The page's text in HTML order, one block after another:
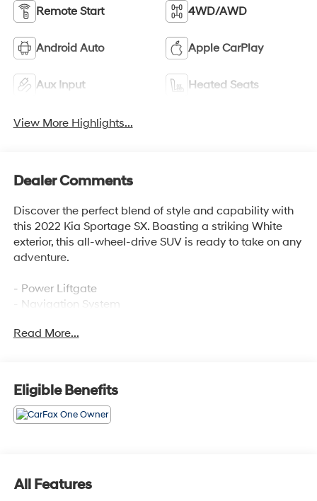
Remote Start 4WD/AWD
Android Auto Apple CarPlay
Aux Input Heated Seats
View More Highlights...
Dealer Comments
Discover the perfect blend of style and capability with
this 2022 Kia Sportage SX. Boasting a striking White
exterior, this all-wheel-drive SUV is ready to take on any
adventure.
- Power Liftgate
- Navigation System
the convenience of the Power Liftgate, the clarity of the
Navigation System, and the open-air freedom of the
Power moonroof.
paired with a 6-Speed Automatic Electronic
transmission. With an EPA-estimated 19 city / 24
Read More...
Eligible Benefits
All Features